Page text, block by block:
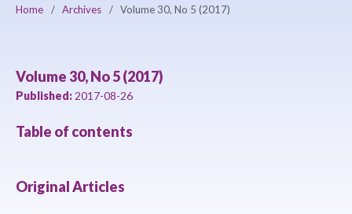
Home / Archives / Volume 30, No 5 (2017)
Volume 30, No 5 (2017)
Published: 2017-08-26
Table of contents
Original Articles